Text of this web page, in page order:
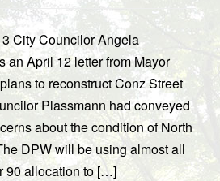
City Councilor Angela
an April 12 letter from Mayor
to reconstruct Conz Street
Plassmann had conveyed
about the condition of North
DPW will be using almost all
90 allocation to […]